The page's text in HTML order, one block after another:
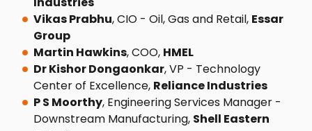
Vikas Prabhu, CIO - Oil, Gas and Retail, Essar
Group
Martin Hawkins, COO, HMEL
Dr Kishor Dongaonkar, VP - Technology
Center of Excellence, Reliance Industries
P S Moorthy, Engineering Services Manager -
Downstream Manufacturing, Shell Eastern